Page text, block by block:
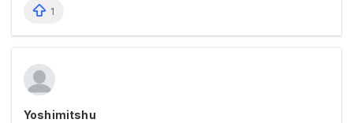
1
Yoshimitshu